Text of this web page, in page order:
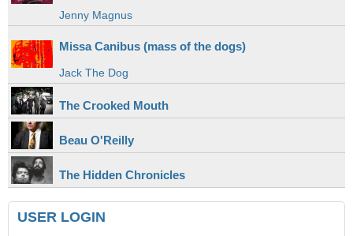
Jenny Magnus
Missa Canibus (mass of the dogs)
Jack The Dog
The Crooked Mouth
Beau O'Reilly
The Hidden Chronicles
USER LOGIN